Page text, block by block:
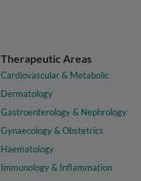
Therapeutic Areas
Cardiovascular & Metabolic
Dermatology
Gastroenterology & Nephrology
Gynaecology & Obstetrics
Haematology
Immunology & Inflammation